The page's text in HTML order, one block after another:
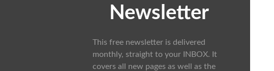
Newsletter
This free newsletter is delivered
monthly, straight to your INBOX. It
covers all new pages as well as the